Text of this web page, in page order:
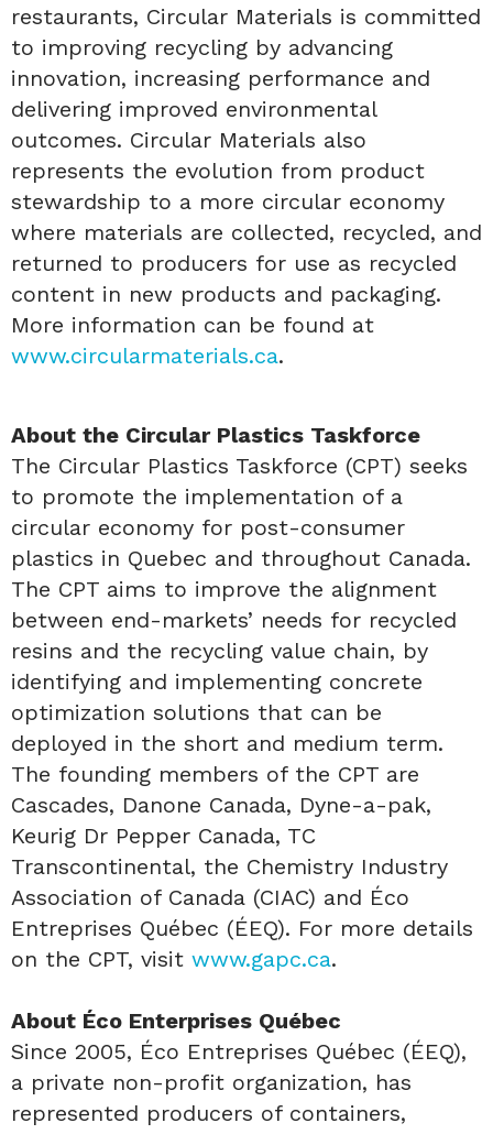
restaurants, Circular Materials is committed
to improving recycling by advancing
innovation, increasing performance and
delivering improved environmental
outcomes. Circular Materials also
represents the evolution from product
stewardship to a more circular economy
where materials are collected, recycled, and
returned to producers for use as recycled
content in new products and packaging.
More information can be found at
www.circularmaterials.ca.
About the Circular Plastics Taskforce
The Circular Plastics Taskforce (CPT) seeks
to promote the implementation of a
circular economy for post-consumer
plastics in Quebec and throughout Canada.
The CPT aims to improve the alignment
between end-markets’ needs for recycled
resins and the recycling value chain, by
identifying and implementing concrete
optimization solutions that can be
deployed in the short and medium term.
The founding members of the CPT are
Cascades, Danone Canada, Dyne-a-pak,
Keurig Dr Pepper Canada, TC
Transcontinental, the Chemistry Industry
Association of Canada (CIAC) and Éco
Entreprises Québec (ÉEQ). For more details
on the CPT, visit www.gapc.ca.
About Éco Enterprises Québec
Since 2005, Éco Entreprises Québec (ÉEQ),
a private non-profit organization, has
represented producers of containers,